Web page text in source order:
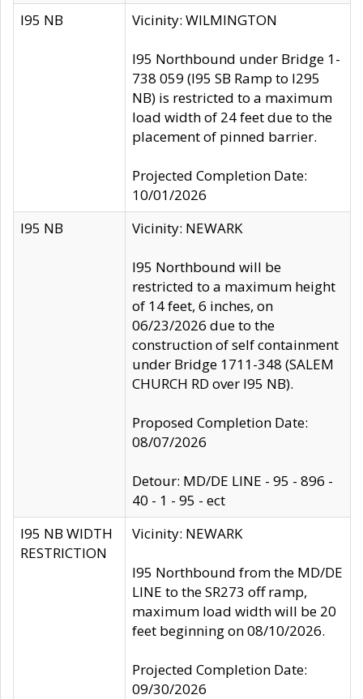
I95 NB Vicinity: WILMINGTON
I95 Northbound under Bridge 1-
738 059 (I95 SB Ramp to I295
NB) is restricted to a maximum
load width of 24 feet due to the
placement of pinned barrier.
Projected Completion Date:
10/01/2026
I95 NB
Vicinity: NEWARK
I95 Northbound will be
restricted to a maximum height
of 14 feet, 6 inches, on
06/23/2026 due to the
construction of self containment
under Bridge 1711-348 (SALEM
CHURCH RD over I95 NB).
Proposed Completion Date:
08/07/2026
Detour: MD/DE LINE - 95 - 896 -
40 - 1 - 95 - ect
I95 NB WIDTH
RESTRICTION
Vicinity: NEWARK
I95 Northbound from the MD/DE
LINE to the SR273 off ramp,
maximum load width will be 20
feet beginning on 08/10/2026.
Projected Completion Date:
09/30/2026